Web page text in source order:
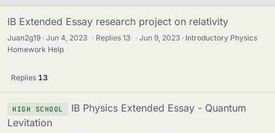
IB Extended Essay research project on relativity
Juan2g19 Jun 4, 2023 · Replies13 · Jun 9, 2023
Introductory Physics
Homework Help
Replies 13
HIGH SCHOOL
IB Physics Extended Essay - Quantum
Levitation